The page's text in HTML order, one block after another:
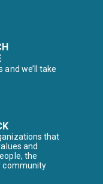
we’ll take
that
and
the
community